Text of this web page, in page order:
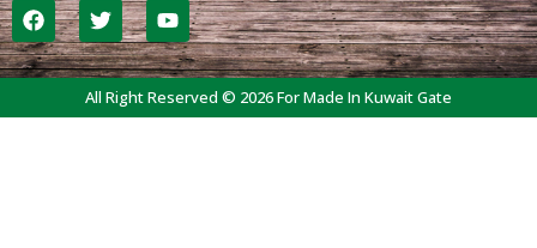
All Right Reserved © 2026 For Made In Kuwait Gate